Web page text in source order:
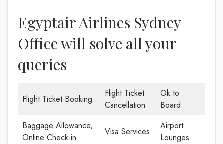
Egyptair Airlines Sydney
Office will solve all your
queries
Flight Ticket Booking
Flight Ticket
Cancellation
Ok to
Board
Baggage Allowance,
Online Check-in
Visa Services
Airport
Lounges